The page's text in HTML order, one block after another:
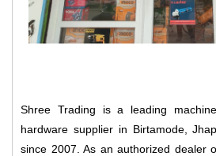
Shree Trading is a leading
hardware supplier in Birtamode,
since 2007. As an authorized dealer